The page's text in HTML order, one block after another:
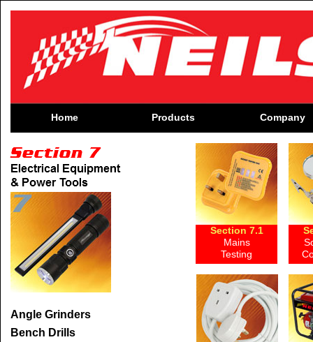
Home Products Company
Angle Grinders
Bench Drills
Section 7.1
Mains
Testing